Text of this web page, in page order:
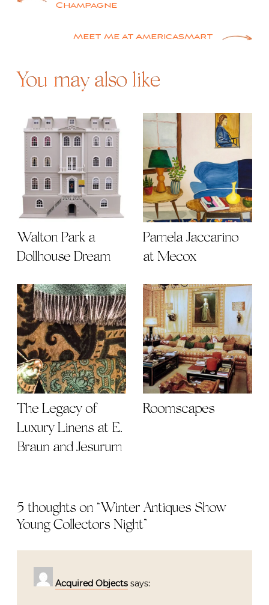
Champagne
Meet Me at AmericasMart
You may also like
Walton Park a
Dollhouse Dream
Pamela Jaccarino
at Mecox
The Legacy of
Luxury Linens at E.
Braun and Jesurum
Roomscapes
5 thoughts on “Winter Antiques Show
Young Collectors Night”
Acquired Objects says: